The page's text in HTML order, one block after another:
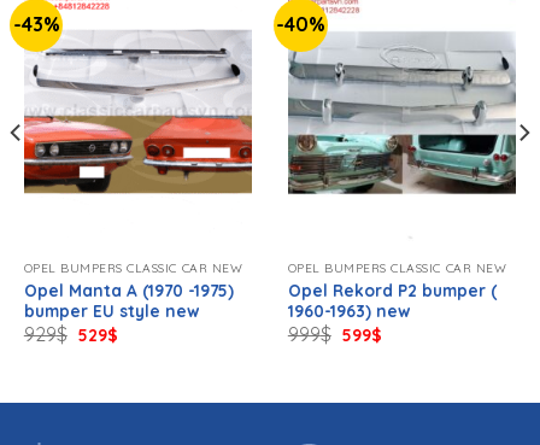
-43%
OPEL BUMPERS CLASSIC CAR NEW
Opel Manta A (1970 -1975)
bumper EU style new
929$ Original
price
529$Current
price
-40%
OPEL BUMPERS CLASSIC CAR NEW
Opel Rekord P2 bumper (
1960-1963) new
999$ Original
price
599$Current
price